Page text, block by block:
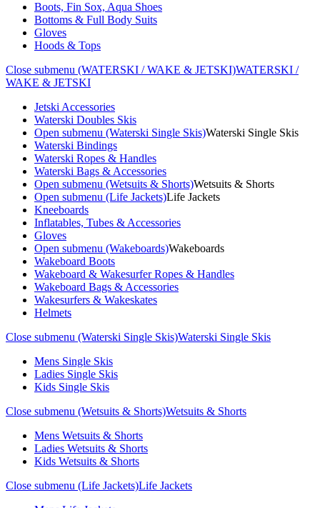
Boots, Fin Sox, Aqua Shoes
Bottoms & Full Body Suits
Gloves
Hoods & Tops
Close submenu (WATERSKI / WAKE & JETSKI)WATERSKI /
WAKE & JETSKI
Jetski Accessories
Waterski Doubles Skis
Open submenu (Waterski Single Skis)Waterski Single Skis
Waterski Bindings
Waterski Ropes & Handles
Waterski Bags & Accessories
Open submenu (Wetsuits & Shorts)Wetsuits & Shorts
Open submenu (Life Jackets)Life Jackets
Kneeboards
Inflatables, Tubes & Accessories
Gloves
Open submenu (Wakeboards)Wakeboards
Wakeboard Boots
Wakeboard & Wakesurfer Ropes & Handles
Wakeboard Bags & Accessories
Wakesurfers & Wakeskates
Helmets
Close submenu (Waterski Single Skis)Waterski Single Skis
Mens Single Skis
Ladies Single Skis
Kids Single Skis
Close submenu (Wetsuits & Shorts)Wetsuits & Shorts
Mens Wetsuits & Shorts
Ladies Wetsuits & Shorts
Kids Wetsuits & Shorts
Close submenu (Life Jackets)Life Jackets